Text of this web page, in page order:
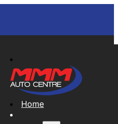
Home